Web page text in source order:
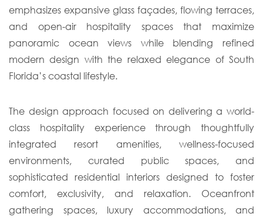
emphasizes expansive glass façades, flowing terraces,
and open-air hospitality spaces that maximize
panoramic ocean views while blending refined
modern design with the relaxed elegance of South
Florida’s coastal lifestyle.
The design approach focused on delivering a world-
class hospitality experience through thoughtfully
integrated resort amenities, wellness-focused
environments, curated public spaces, and
sophisticated residential interiors designed to foster
comfort, exclusivity, and relaxation. Oceanfront
gathering spaces, luxury accommodations, and